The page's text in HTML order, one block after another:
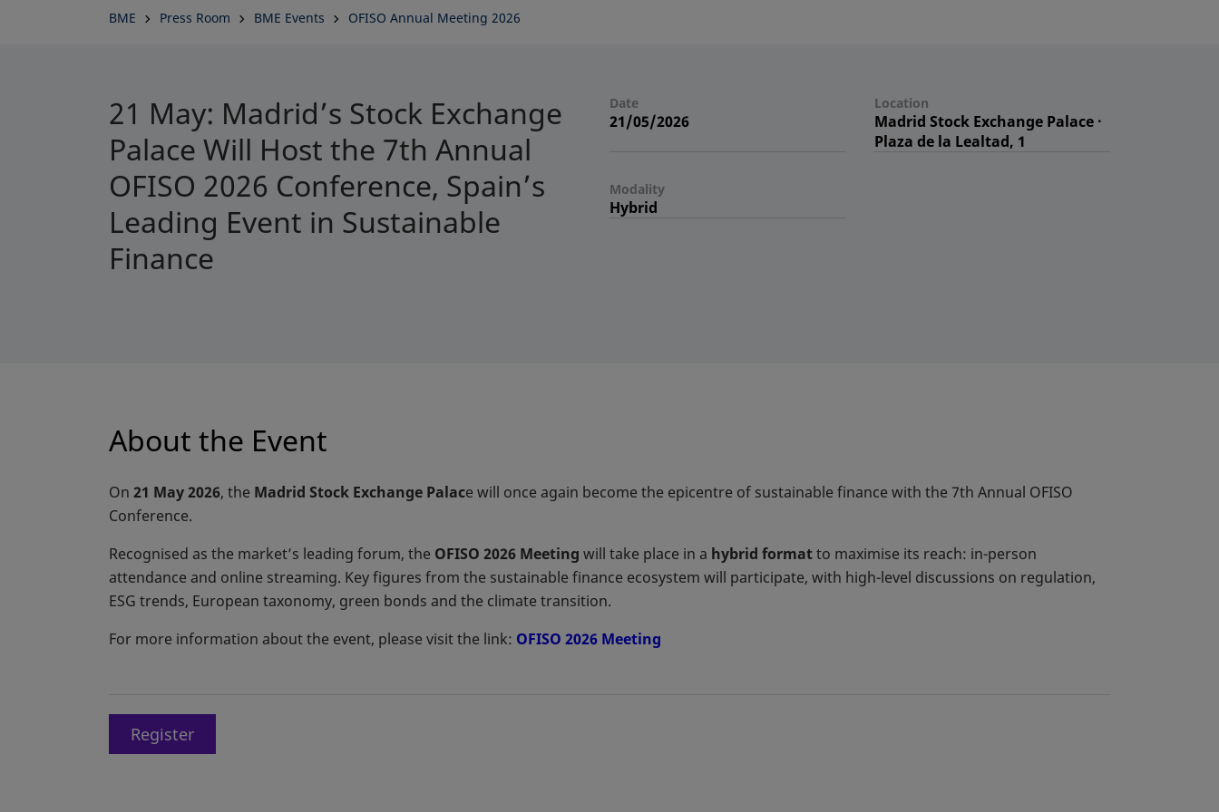
BME Press Room BME Events OFISO Annual Meeting 2026
21 May: Madrid’s Stock Exchange
Palace Will Host the 7th Annual
OFISO 2026 Conference, Spain’s
Leading Event in Sustainable
Finance
Date
21/05/2026
Location
Madrid Stock Exchange Palace ·
Plaza de la Lealtad, 1
Modality
Hybrid
About the Event
On 21 May 2026, the Madrid Stock Exchange Palace will once again become the epicentre of sustainable finance with the 7th Annual OFISO
Conference.
Recognised as the market’s leading forum, the OFISO 2026 Meeting will take place in a hybrid formatto maximise its reach: in-person
attendance and online streaming. Key figures from the sustainable finance ecosystem will participate, with high-level discussions on regulation,
ESG trends, European taxonomy, green bonds and the climate transition.
For more information about the event, please visit the link: OFISO 2026 Meeting
Register